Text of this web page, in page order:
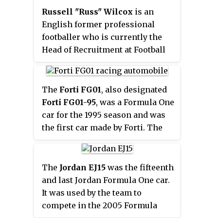
suspension layout. However, the
team's small budget meant that
little or no testing of the cars was
carried out, both before the
season and during it.
Unsurprisingly, the car was just
as uncompetitive as its
predecessor. The lack of speed
was blamed on a lack of power
coming from the Cosworth
was not the same as those being
used by Jaguar, Ford's works
team.
Russell "Russ" Wilcox is an
English former professional
footballer who is currently the
Head of Recruitment at Football
Rovers.
The Forti FG01, also designated
Forti FG01-95, was a Formula One
car for the 1995 season and was
the first car made by Forti. The
rookie Pedro Diniz and the
number22seat was taken by
veteran Roberto Moreno. The
team never employed a test
driver. The engine was a Ford
The Jordan EJ15 was the fifteenth
and last Jordan Formula One car.
It was used by the team to
compete in the 2005 Formula